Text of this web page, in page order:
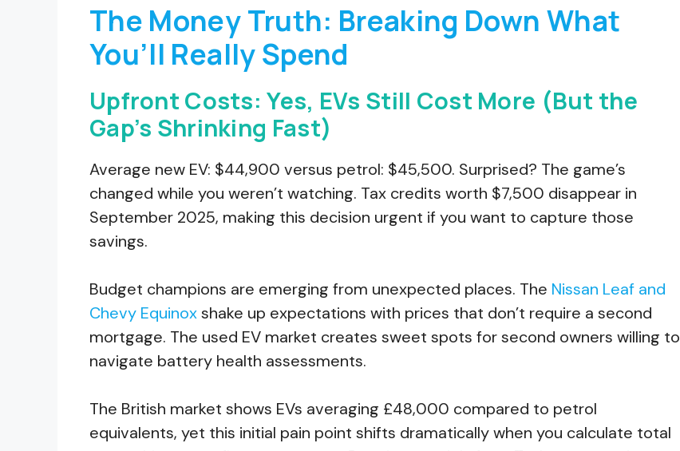
The Money Truth: Breaking Down What
You’ll Really Spend
Upfront Costs: Yes, EVs Still Cost More (But the
Gap’s Shrinking Fast)
Average new EV: $44,900 versus petrol: $45,500. Surprised? The game’s
changed while you weren’t watching. Tax credits worth $7,500 disappear in
September 2025, making this decision urgent if you want to capture those
savings.
Budget champions are emerging from unexpected places. The Nissan Leaf and
Chevy Equinoxshake up expectations with prices that don’t require a second
mortgage. The used EV market creates sweet spots for second owners willing to
navigate battery health assessments.
The British market shows EVs averaging £48,000 compared to petrol
equivalents, yet this initial pain point shifts dramatically when you calculate total